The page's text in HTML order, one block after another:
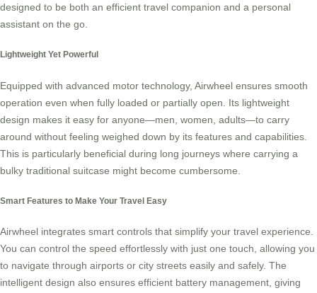
designed to be both an efficient travel companion and a personal
assistant on the go.
Lightweight Yet Powerful
Equipped with advanced motor technology, Airwheel ensures smooth
operation even when fully loaded or partially open. Its lightweight
design makes it easy for anyone—men, women, adults—to carry
around without feeling weighed down by its features and capabilities.
This is particularly beneficial during long journeys where carrying a
bulky traditional suitcase might become cumbersome.
Smart Features to Make Your Travel Easy
Airwheel integrates smart controls that simplify your travel experience.
You can control the speed effortlessly with just one touch, allowing you
to navigate through airports or city streets easily and safely. The
intelligent design also ensures efficient battery management, giving